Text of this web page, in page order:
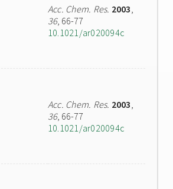
Acc. Chem. Res. 2003,
36, 66-77
10.1021/ar020094c
Acc. Chem. Res. 2003,
36, 66-77
10.1021/ar020094c